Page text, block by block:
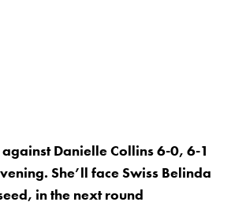
Danielle Collins 6-0, 6-1
She’ll face Swiss Belinda
in the next round